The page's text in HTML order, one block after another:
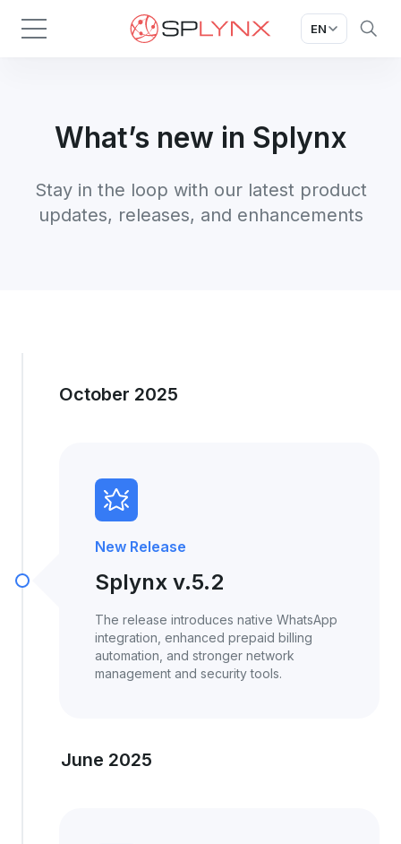
EN
What’s new in Splynx
Stay in the loop with our latest product
updates, releases, and enhancements
New Release
Splynx v.5.2
The release introduces native WhatsApp
integration, enhanced prepaid billing
automation, and stronger network
management and security tools.
October 2025
June 2025